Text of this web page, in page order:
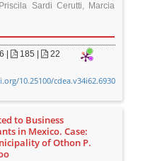
Sardi Cerutti, Marcia
185 | 22
10.25100/cdea.v34i62.6930
to Business
in Mexico. Case:
of Othon P.